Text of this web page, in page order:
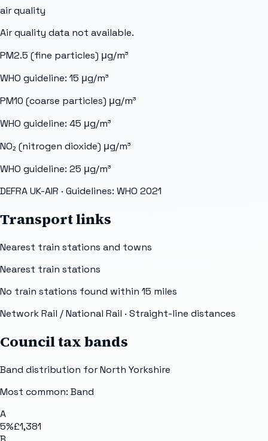
air quality
Air quality data not available.
PM2.5 (fine particles) μg/m³
WHO guideline: 15 μg/m³
PM10 (coarse particles) μg/m³
WHO guideline: 45 μg/m³
NO₂ (nitrogen dioxide) μg/m³
WHO guideline: 25 μg/m³
DEFRA UK-AIR · Guidelines: WHO 2021
Transport links
Nearest train stations and towns
Nearest train stations
No train stations found within 15 miles
Network Rail / National Rail · Straight-line distances
Council tax bands
Band distribution forNorth Yorkshire
Most common: Band
A
5%£1,381